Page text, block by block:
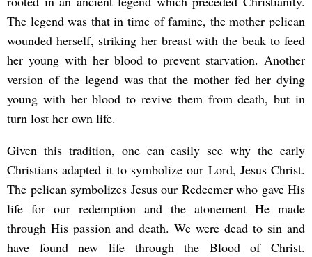
The legend was that in time of famine, the mother pelican
wounded herself, striking her breast with the beak to feed
her young with her blood to prevent starvation. Another
version of the legend was that the mother fed her dying
young with her blood to revive them from death, but in
turn lost her own life.
Given this tradition, one can easily see why the early
Christians adapted it to symbolize our Lord, Jesus Christ.
The pelican symbolizes Jesus our Redeemer who gave His
life for our redemption and the atonement He made
through His passion and death. We were dead to sin and
have found new life through the Blood of Christ.